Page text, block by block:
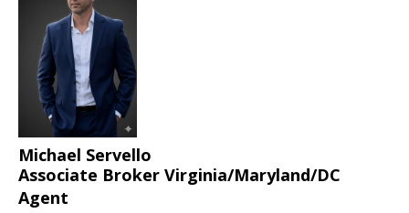
Michael Servello
Associate Broker Virginia/Maryland/DC
Agent